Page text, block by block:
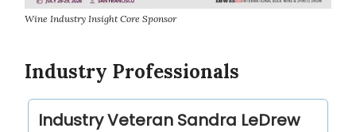
Wine Industry Insight Core Sponsor
Industry Professionals
Industry Veteran Sandra LeDrew